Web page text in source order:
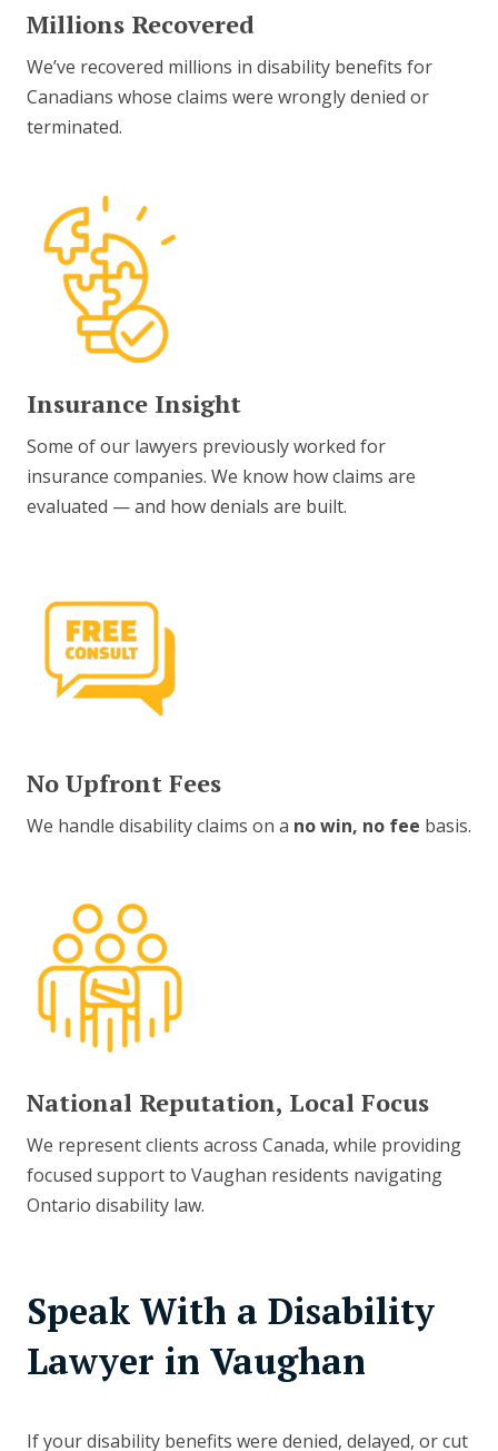
Millions Recovered
We’ve recovered millions in disability benefits for
Canadians whose claims were wrongly denied or
terminated.
Insurance Insight
Some of our lawyers previously worked for
insurance companies. We know how claims are
evaluated — and how denials are built.
No Upfront Fees
We handle disability claims on a no win, no fee basis.
National Reputation, Local Focus
We represent clients across Canada, while providing
focused support to Vaughan residents navigating
Ontario disability law.
Speak With a Disability
Lawyer in Vaughan
If your disability benefits were denied, delayed, or cut